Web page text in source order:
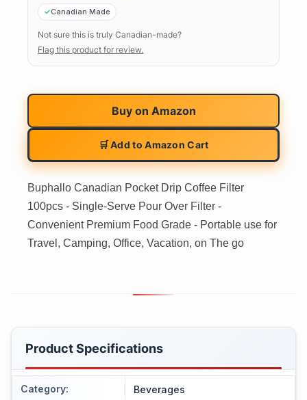
Canadian Made
Not sure this is truly Canadian-made?
Flag this product for review.
Buy on Amazon
🛒 Add to Amazon Cart
Buphallo Canadian Pocket Drip Coffee Filter
100pcs - Single-Serve Pour Over Filter -
Convenient Premium Food Grade - Portable use for
Travel, Camping, Office, Vacation, on The go
Product Specifications
Category: Beverages